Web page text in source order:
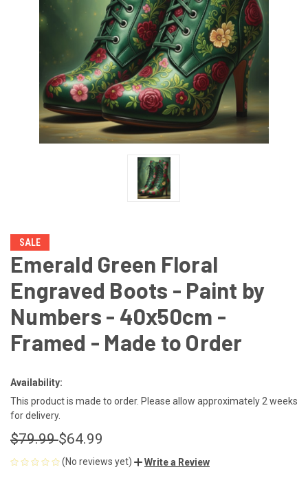
SALE
Emerald Green Floral
Engraved Boots - Paint by
Numbers - 40x50cm -
Framed - Made to Order
Availability:
This product is made to order. Please allow approximately 2 weeks
for delivery.
$79.99$64.99
(No reviews yet) Write a Review